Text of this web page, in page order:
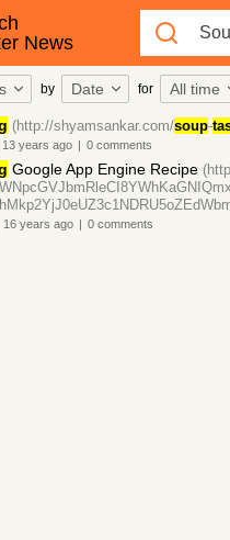
News
by Date for All time
(http://shyamsankar.com/soup-
13 years ago | 0comments
Google App Engine Recipe
16 years ago | 0comments